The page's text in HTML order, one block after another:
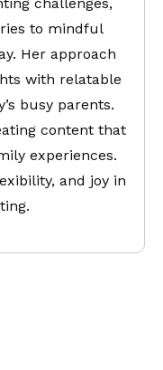
to mindful
Her approach
with relatable
busy parents.
content that
experiences.
and joy in